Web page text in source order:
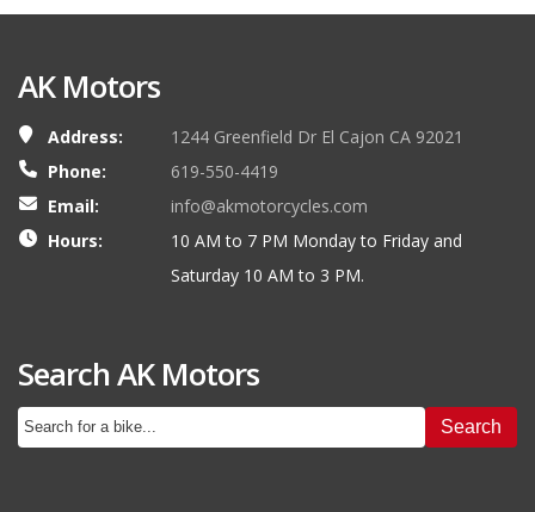
AK Motors
Address:
1244 Greenfield Dr El Cajon CA 92021
Phone:
619-550-4419
Email:
info@akmotorcycles.com
Hours:
10 AM to 7 PM Monday to Friday and
Saturday 10 AM to 3 PM.
Search AK Motors
Search